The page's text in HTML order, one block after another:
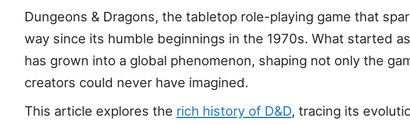
Dungeons & Dragons, the tabletop role-playing game that
way since its humble beginnings in the 1970s. What started
has grown into a global phenomenon, shaping not only the
creators could never have imagined.
This article explores the rich history of D&D, tracing its